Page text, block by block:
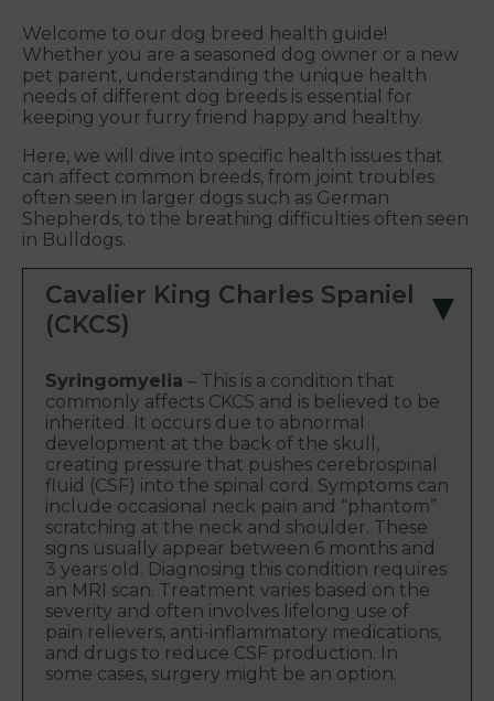
Welcome to our dog breed health guide!
Whether you are a seasoned dog owner or a new
pet parent, understanding the unique health
needs of different dog breeds is essential for
keeping your furry friend happy and healthy.
Here, we will dive into specific health issues that
can affect common breeds, from joint troubles
often seen in larger dogs such as German
Shepherds, to the breathing difficulties often seen
in Bulldogs.
Cavalier King Charles Spaniel
(CKCS)
Syringomyelia – This is a condition that
commonly affects CKCS and is believed to be
inherited. It occurs due to abnormal
development at the back of the skull,
creating pressure that pushes cerebrospinal
fluid (CSF) into the spinal cord. Symptoms can
include occasional neck pain and “phantom”
scratching at the neck and shoulder. These
signs usually appear between 6 months and
3 years old. Diagnosing this condition requires
an MRI scan. Treatment varies based on the
severity and often involves lifelong use of
pain relievers, anti-inflammatory medications,
and drugs to reduce CSF production. In
some cases, surgery might be an option.